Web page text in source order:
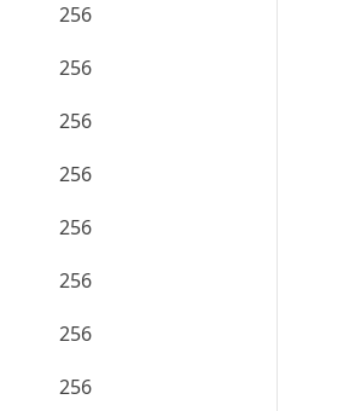
256
256
256
256
256
256
256
256